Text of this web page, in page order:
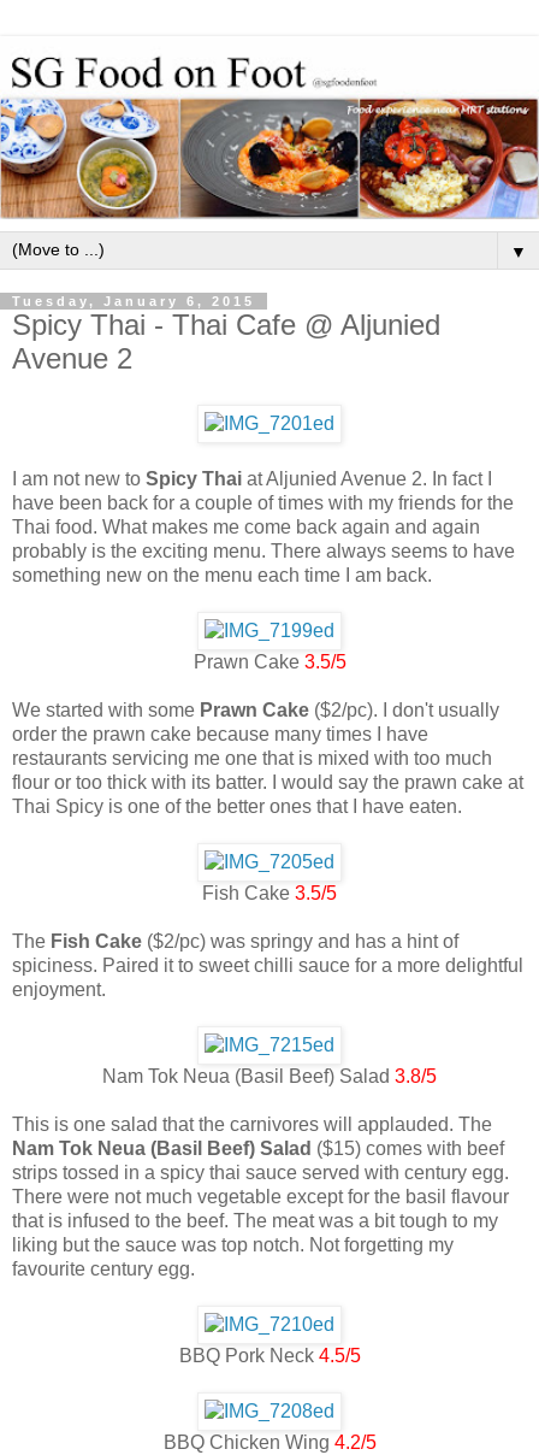
▼
Tuesday, January 6, 2015
Spicy Thai - Thai Cafe @ Aljunied
Avenue 2
I am not new to Spicy Thai at Aljunied Avenue 2. In fact I
have been back for a couple of times with my friends for the
Thai food. What makes me come back again and again
probably is the exciting menu. There always seems to have
something new on the menu each time I am back.
Prawn Cake 3.5/5
We started with some Prawn Cake ($2/pc). I don't usually
order the prawn cake because many times I have
restaurants servicing me one that is mixed with too much
flour or too thick with its batter. I would say the prawn cake at
Thai Spicy is one of the better ones that I have eaten.
Fish Cake 3.5/5
The Fish Cake ($2/pc) was springy and has a hint of
spiciness. Paired it to sweet chilli sauce for a more delightful
enjoyment.
Nam Tok Neua (Basil Beef) Salad 3.8/5
This is one salad that the carnivores will applauded. The
Nam Tok Neua (Basil Beef) Salad ($15) comes with beef
strips tossed in a spicy thai sauce served with century egg.
There were not much vegetable except for the basil flavour
that is infused to the beef. The meat was a bit tough to my
liking but the sauce was top notch. Not forgetting my
favourite century egg.
BBQ Pork Neck4.5/5
BBQ Chicken Wing 4.2/5